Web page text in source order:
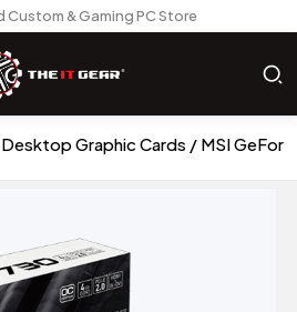
Custom & Gaming PC Store
Desktop Graphic Cards MSI